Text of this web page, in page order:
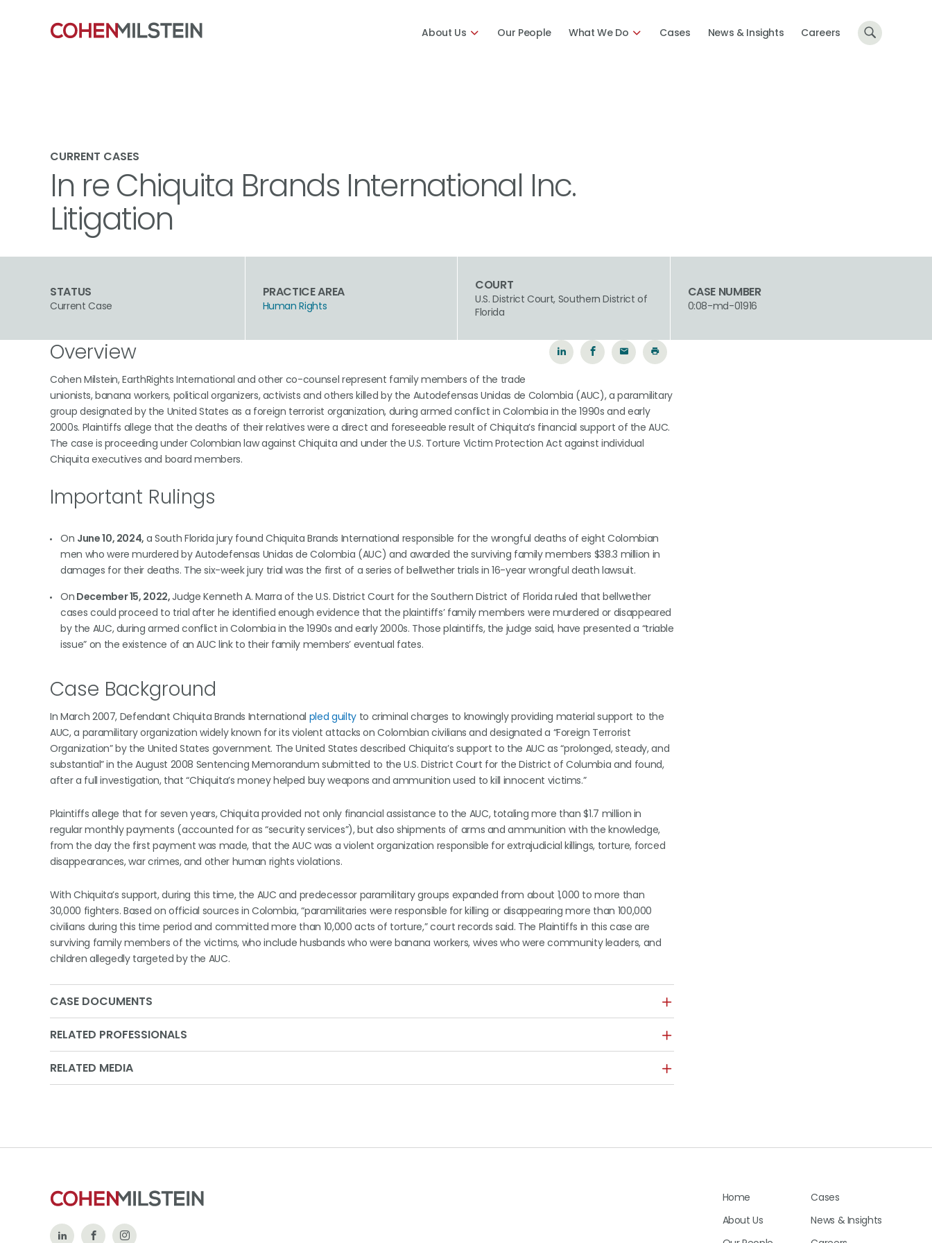
About Us Our People What We Do Cases News & Insights Careers
CURRENT CASES
In re Chiquita Brands International Inc.
Litigation
STATUS
Current Case
PRACTICE AREA
Human Rights
COURT
U.S. District Court, Southern District of
Florida
CASE NUMBER
0:08-md-01916
Overview
Cohen Milstein, EarthRights International and other co-counsel represent family members of the trade
unionists, banana workers, political organizers, activists and others killed by the Autodefensas Unidas de Colombia (AUC), a paramilitary
group designated by the United States as a foreign terrorist organization, during armed conflict in Colombia in the 1990s and early
2000s. Plaintiffs allege that the deaths of their relatives were a direct and foreseeable result of Chiquita’s financial support of the AUC.
The case is proceeding under Colombian law against Chiquita and under the U.S. Torture Victim Protection Act against individual
Chiquita executives and board members.
Important Rulings
On June 10, 2024, a South Florida jury found Chiquita Brands International responsible for the wrongful deaths of eight Colombian
men who were murdered by Autodefensas Unidas de Colombia (AUC) and awarded the surviving family members $38.3 million in
damages for their deaths. The six-week jury trial was the first of a series of bellwether trials in 16-year wrongful death lawsuit.
On December 15, 2022,Judge Kenneth A. Marra of the U.S. District Court for the Southern District of Florida ruled that bellwether
cases could proceed to trial after he identified enough evidence that the plaintiffs’ family members were murdered or disappeared
by the AUC, during armed conflict in Colombia in the 1990s and early 2000s. Those plaintiffs, the judge said, have presented a “triable
issue” on the existence of an AUC link to their family members’ eventual fates.
Case Background
In March 2007, Defendant Chiquita Brands International pled guiltyto criminal charges to knowingly providing material support to the
AUC, a paramilitary organization widely known for its violent attacks on Colombian civilians and designated a “Foreign Terrorist
Organization” by the United States government. The United States described Chiquita’s support to the AUC as “prolonged, steady, and
substantial” in the August 2008 Sentencing Memorandum submitted to the U.S. District Court for the District of Columbia and found,
after a full investigation, that “Chiquita’s money helped buy weapons and ammunition used to kill innocent victims.”
Plaintiffs allege that for seven years, Chiquita provided not only financial assistance to the AUC, totaling more than $1.7 million in
regular monthly payments (accounted for as “security services”), but also shipments of arms and ammunition with the knowledge,
from the day the first payment was made, that the AUC was a violent organization responsible for extrajudicial killings, torture, forced
disappearances, war crimes, and other human rights violations.
With Chiquita’s support, during this time, the AUC and predecessor paramilitary groups expanded from about 1,000 to more than
30,000 fighters. Based on official sources in Colombia, “paramilitaries were responsible for killing or disappearing more than 100,000
civilians during this time period and committed more than 10,000 acts of torture,” court records said. The Plaintiffs in this case are
surviving family members of the victims, who include husbands who were banana workers, wives who were community leaders, and
children allegedly targeted by the AUC.
CASE DOCUMENTS
RELATED PROFESSIONALS
RELATED MEDIA
Follow Like Follow
Home
About Us
Cases
News & Insights